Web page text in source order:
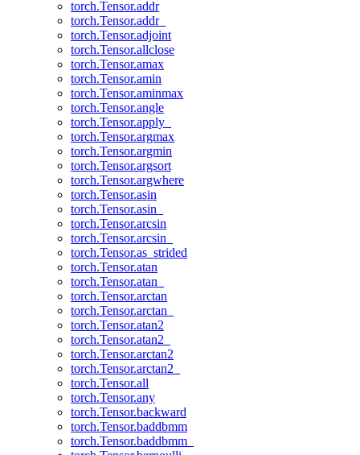
torch.Tensor.addr
torch.Tensor.addr_
torch.Tensor.adjoint
torch.Tensor.allclose
torch.Tensor.amax
torch.Tensor.amin
torch.Tensor.aminmax
torch.Tensor.angle
torch.Tensor.apply_
torch.Tensor.argmax
torch.Tensor.argmin
torch.Tensor.argsort
torch.Tensor.argwhere
torch.Tensor.asin
torch.Tensor.asin_
torch.Tensor.arcsin
torch.Tensor.arcsin_
torch.Tensor.as_strided
torch.Tensor.atan
torch.Tensor.atan_
torch.Tensor.arctan
torch.Tensor.arctan_
torch.Tensor.atan2
torch.Tensor.atan2_
torch.Tensor.arctan2
torch.Tensor.arctan2_
torch.Tensor.all
torch.Tensor.any
torch.Tensor.backward
torch.Tensor.baddbmm
torch.Tensor.baddbmm_